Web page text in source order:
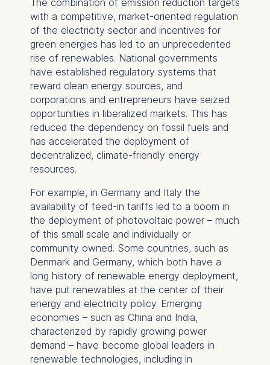
with a competitive, market-oriented regulation
of the electricity sector and incentives for
green energies has led to an unprecedented
rise of renewables. National governments
have established regulatory systems that
reward clean energy sources, and
corporations and entrepreneurs have seized
opportunities in liberalized markets. This has
reduced the dependency on fossil fuels and
has accelerated the deployment of
decentralized, climate-friendly energy
resources.
For example, in Germany and Italy the
availability of feed-in tariffs led to a boom in
the deployment of photovoltaic power – much
of this small scale and individually or
community owned. Some countries, such as
Denmark and Germany, which both have a
long history of renewable energy deployment,
have put renewables at the center of their
energy and electricity policy. Emerging
economies – such as China and India,
characterized by rapidly growing power
demand – have become global leaders in
renewable technologies, including in